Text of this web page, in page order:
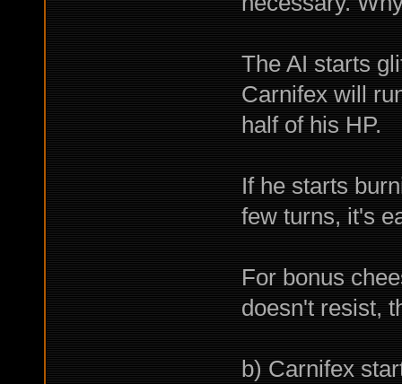
The AI starts
Carnifex will
half of his HP.
If he starts
few turns, it's
For bonus
doesn't resist,
b) Carnifex